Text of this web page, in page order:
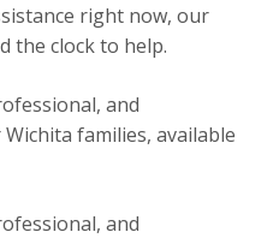
right now, our
the clock to help.
and
families, available
and